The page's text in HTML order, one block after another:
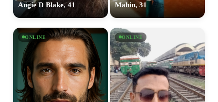
Angie D Blake, 41 Mahin, 31
ONLINE ONLINE